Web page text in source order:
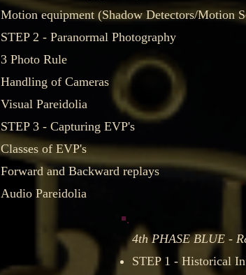
Motion equipment (Shadow Detectors/Motion
STEP 2 - Paranormal Photography
3 Photo Rule​
Handling of Cameras
Visual Pareidolia
STEP 3 - Capturing EVP's
Classes of EVP's
Forward and Backward replays
Audio Pareidolia
4th PHASE BLUE -
STEP 1 - ​Historical